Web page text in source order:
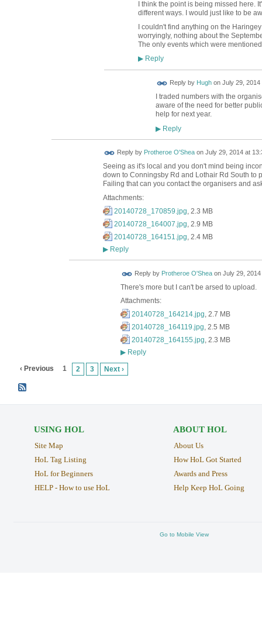
I think the point is being missed here.
different ways. I would just like to be
I couldn't find anything on the
worryingly, nothing about the
The only events which were
▶Reply
Reply by Hughon July 29, 2014
I traded numbers with the
aware of the need for better
help for next year.
▶Reply
Reply by Protheroe O'Sheaon July 29, 2014 at
Seeing as it's local and you don't mind being
down to Conningsby Rd and Lothair Rd South to
Failing that can you contact the organisers and
Attachments:
20140728_170859.jpg , 2.3 MB
20140728_164007.jpg , 2.9 MB
20140728_164151.jpg , 2.4 MB
▶Reply
Reply by Protheroe O'Sheaon July 29, 2014
There's more but I can't be arsed to upload.
Attachments:
20140728_164214.jpg , 2.7 MB
20140728_164119.jpg , 2.5 MB
20140728_164155.jpg , 2.3 MB
▶Reply
‹ Previous 1 2 3 Next ›
USING HOL
Site Map
HoL Tag Listing
HoL for Beginners
HELP - How to use HoL
ABOUT HOL
About Us
How HoL Got Started
Awards and Press
Help Keep HoL Going
Go to Mobile View